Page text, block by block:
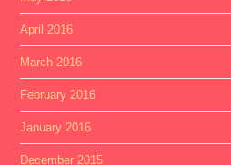
April 2016
March 2016
February 2016
January 2016
December 2015